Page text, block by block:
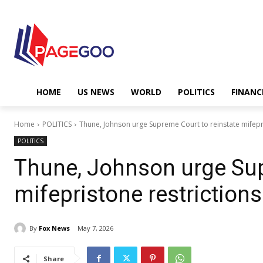
HOME US NEWS WORLD POLITICS
Home POLITICS Thune, Johnson urge Supreme Court to reinstate
POLITICS
Thune, Johnson urge
mifepristone restrictions
By Fox News May 7, 2026
Share